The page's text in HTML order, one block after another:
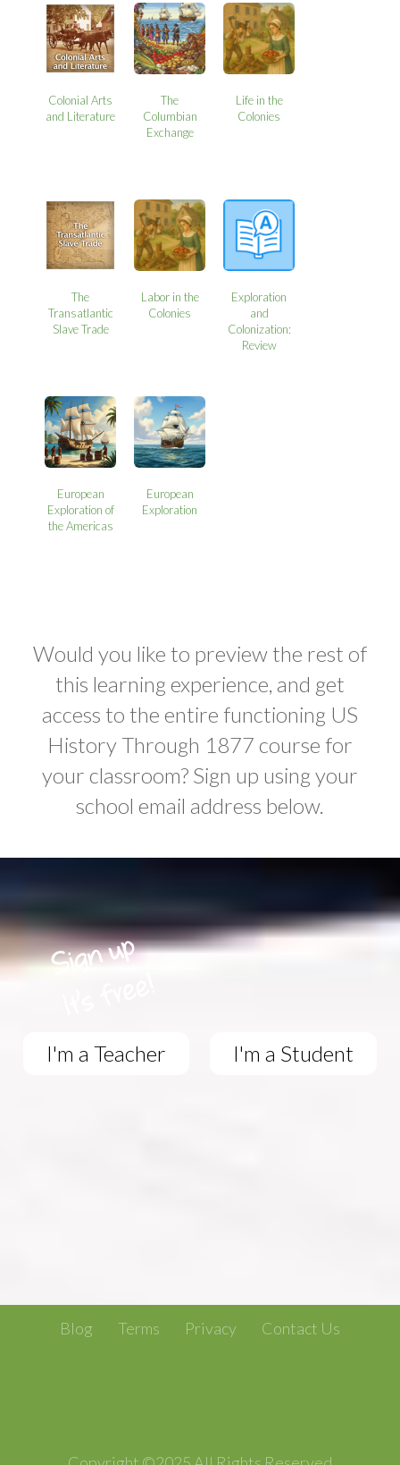
Colonial Arts
and Literature
The
Columbian
Exchange
Life in the
Colonies
The
Transatlantic
Slave Trade
Labor in the
Colonies
Exploration
and
Colonization:
Review
European
Exploration of
the Americas
European
Exploration
Would you like to preview the rest of
this learning experience, and get
access to the entire functioning US
History Through 1877 course for
your classroom? Sign up using your
school email address below.
I'm a Teacher I'm a Student
Blog Terms Privacy Contact Us